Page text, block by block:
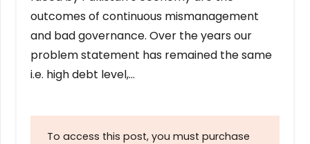
outcomes of continuous mismanagement
and bad governance. Over the years our
problem statement has remained the same
i.e. high debt level,…
To access this post, you must purchase